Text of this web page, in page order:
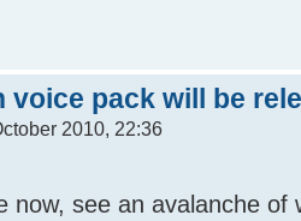
voice pack will be
2010, 22:36
now, see an avalanche of